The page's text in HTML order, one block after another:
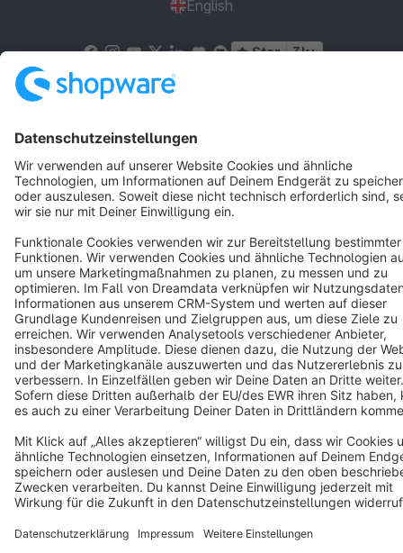
English
Star 3k+
Terms & Conditions Privacy
Cookie settings
Copyright © shopware AG - All rights reserved